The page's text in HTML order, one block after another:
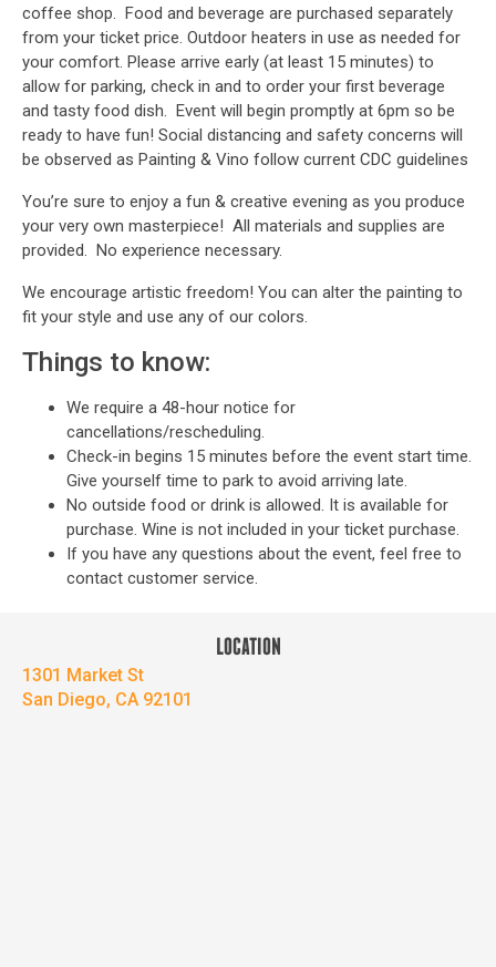
coffee shop. Food and beverage are purchased separately
from your ticket price. Outdoor heaters in use as needed for
your comfort. Please arrive early (at least 15 minutes) to
allow for parking, check in and to order your first beverage
and tasty food dish. Event will begin promptly at 6pm so be
ready to have fun! Social distancing and safety concerns will
be observed as Painting & Vino follow current CDC guidelines
You’re sure to enjoy a fun & creative evening as you produce
your very own masterpiece! All materials and supplies are
provided. No experience necessary.
We encourage artistic freedom! You can alter the painting to
fit your style and use any of our colors.
Things to know:
We require a 48-hour notice for
cancellations/rescheduling.
Check-in begins 15 minutes before the event start time.
Give yourself time to park to avoid arriving late.
No outside food or drink is allowed. It is available for
purchase. Wine is not included in your ticket purchase.
If you have any questions about the event, feel free to
contact customer service.
LOCATION
1301 Market St
San Diego, CA 92101